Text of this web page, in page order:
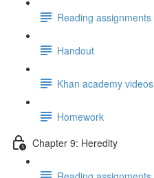
Reading assignments
Handout
Khan academy videos
Homework
Chapter 9: Heredity